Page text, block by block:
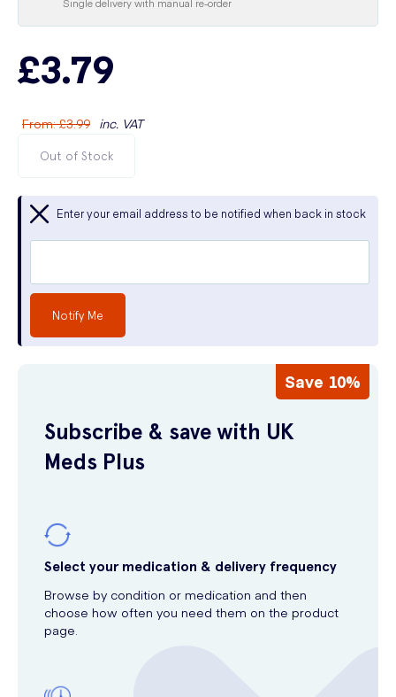
Single delivery with manual re-order
£3.79
From:£3.99 inc. VAT
Out of Stock
Enter your email address to be notified when back in stock
Notify Me
Save 10%
Subscribe & save with UK
Meds Plus
Select your medication & delivery frequency
Browse by condition or medication and then
choose how often you need them on the product
page.